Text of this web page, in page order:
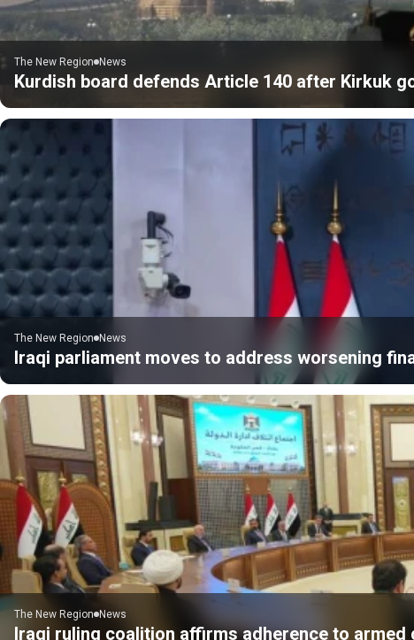
The New Region News
Kurdish board defends Article 140 after Kirkuk
The New Region News
Iraqi parliament moves to address worsening
The New Region News
Iraqi ruling coalition affirms adherence to